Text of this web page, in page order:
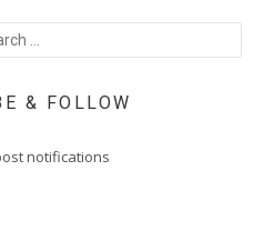
& FOLLOW
notifications